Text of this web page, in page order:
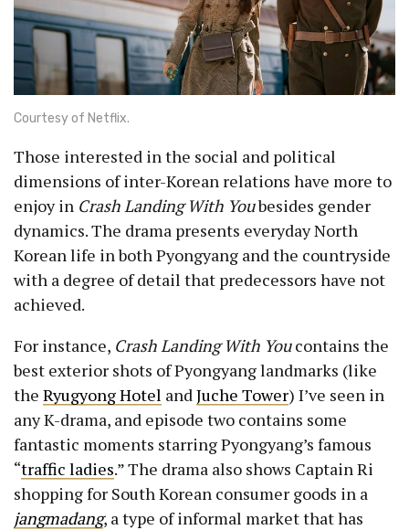
Courtesy of Netflix.
Those interested in the social and political
dimensions of inter-Korean relations have more to
enjoy in Crash Landing With Youbesides gender
dynamics. The drama presents everyday North
Korean life in both Pyongyang and the countryside
with a degree of detail that predecessors have not
achieved.
For instance, Crash Landing With Youcontains the
best exterior shots of Pyongyang landmarks (like
the Ryugyong Hotel and Juche Tower) I’ve seen in
any K-drama, and episode two contains some
fantastic moments starring Pyongyang’s famous
“traffic ladies.” The drama also shows Captain Ri
shopping for South Korean consumer goods in a
jangmadang, a type of informal market that has